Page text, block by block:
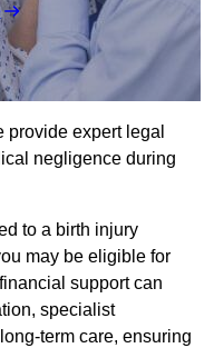
provide expert legal
negligence during
to a birth injury
may be eligible for
support can
specialist
term care, ensuring